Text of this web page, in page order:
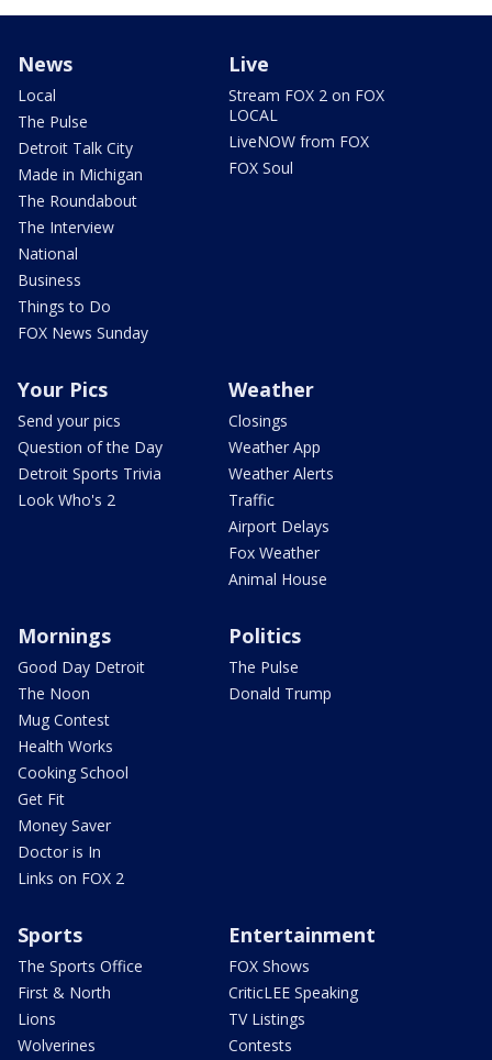
News
Local
The Pulse
Detroit Talk City
Made in Michigan
The Roundabout
The Interview
National
Business
Things to Do
FOX News Sunday
Live
Stream FOX 2 on FOX
LOCAL
LiveNOW from FOX
FOX Soul
Your Pics
Send your pics
Question of the Day
Detroit Sports Trivia
Look Who's 2
Weather
Closings
Weather App
Weather Alerts
Traffic
Airport Delays
Fox Weather
Animal House
Mornings
Good Day Detroit
The Noon
Mug Contest
Health Works
Cooking School
Get Fit
Money Saver
Doctor is In
Links on FOX 2
Politics
The Pulse
Donald Trump
Sports
The Sports Office
First & North
Lions
Wolverines
Entertainment
FOX Shows
CriticLEE Speaking
TV Listings
Contests